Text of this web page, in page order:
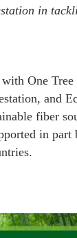
in
One
and
fiber
in